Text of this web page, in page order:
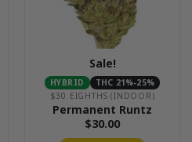
Sale!
HYBRID
THC 21%-25%
$30 EIGHTHS (INDOOR)
Permanent Runtz
$30.00